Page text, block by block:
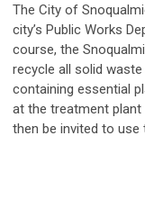
The City of
city’s Public Works
course, the
recycle all solid
containing essential
at the treatment
then be invited to use